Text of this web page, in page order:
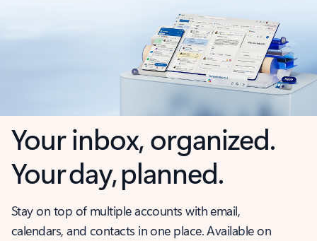
Your inbox, organized.
Your day, planned.
Stay on top of multiple accounts with email,
calendars, and contacts in one place. Available on